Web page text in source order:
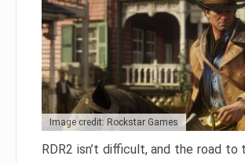
Image credit: Rockstar Games
RDR2 isn’t difficult, and the road to